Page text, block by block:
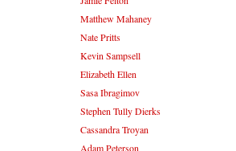
Matthew Mahaney
Nate Pritts
Kevin Sampsell
Elizabeth Ellen
Sasa Ibragimov
Stephen Tully Dierks
Cassandra Troyan
Adam Peterson